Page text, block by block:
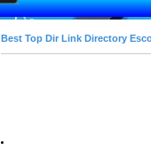
Best Top Dir Link Directory